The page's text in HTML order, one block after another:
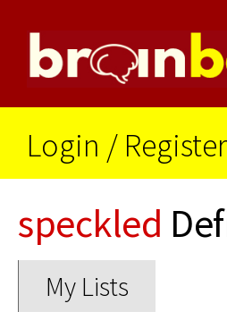
Login /
speckled
My Lists